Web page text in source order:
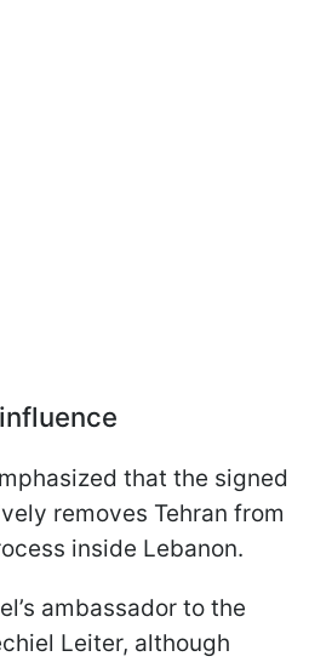
that the signed
removes Tehran from
inside Lebanon.
ambassador to the
Leiter, although